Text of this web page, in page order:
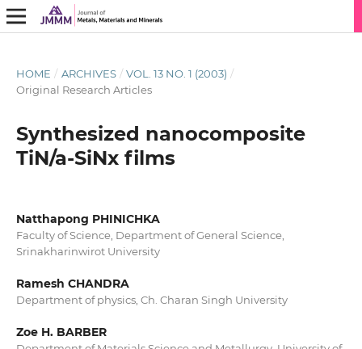
HOME / ARCHIVES / VOL. 13 NO. 1 (2003) /
Original Research Articles
Synthesized nanocomposite
TiN/a-SiNx films
Natthapong PHINICHKA
Faculty of Science, Department of General Science,
Srinakharinwirot University
Ramesh CHANDRA
Department of physics, Ch. Charan Singh University
Zoe H. BARBER